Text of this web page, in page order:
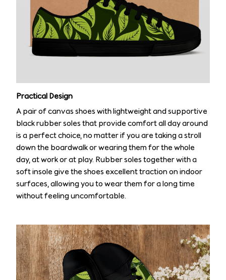
Practical Design
A pair of canvas shoes with lightweight and supportive
black rubber soles that provide comfort all day around
is a perfect choice, no matter if you are taking a stroll
down the boardwalk or wearing them for the whole
day, at work or at play. Rubber soles together with a
soft insole give the shoes excellent traction on indoor
surfaces, allowing you to wear them for a long time
without feeling uncomfortable.